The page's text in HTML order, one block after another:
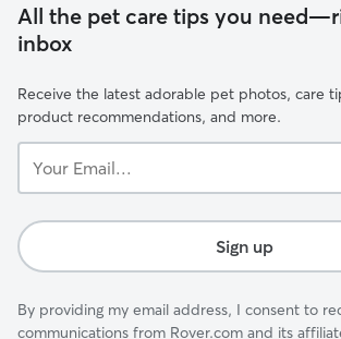
All the pet care tips you
inbox
Receive the latest adorable pet photos, care
product recommendations, and more.
Email...
Sign up
By providing my email address, I consent to
communications from Rover.com and its